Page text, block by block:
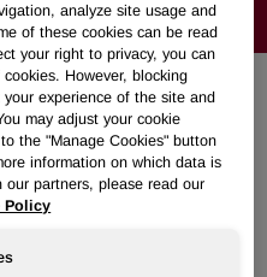
analyze site usage and
of these cookies can be read
your right to privacy, you can
However, blocking
experience of the site and
may adjust your cookie
the "Manage Cookies" button
information on which data is
partners, please read our
Policy